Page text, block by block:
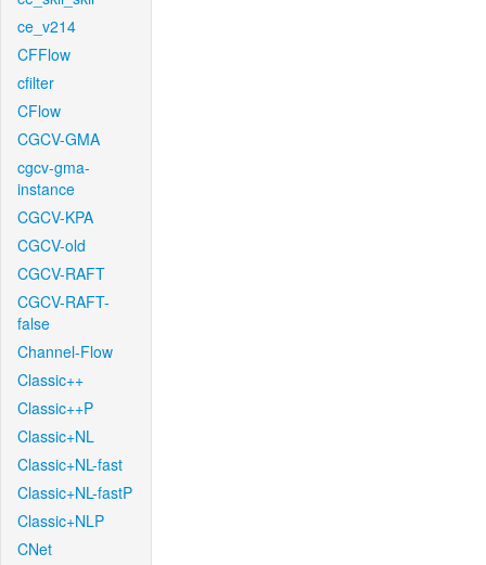
ce_v214
CFFlow
cfilter
CFlow
CGCV-GMA
cgcv-gma-
instance
CGCV-KPA
CGCV-old
CGCV-RAFT
CGCV-RAFT-
false
Channel-Flow
Classic++
Classic++P
Classic+NL
Classic+NL-fast
Classic+NL-fastP
Classic+NLP
CNet